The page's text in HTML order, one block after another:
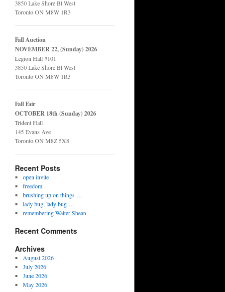
3850 Lake Shore Bl West
Toronto ON M8W 1R3
Fall Auction
NOVEMBER 22, (Sunday) 2026
Legion Hall #101
3850 Lake Shore Bl West
Toronto ON M8W 1R3
Fall Fair
OCTOBER 18th (Sunday) 2026
Trident Hall
145 Evans Ave
Toronto ON M8Z 5X8
Recent Posts
open invite
freedom
brushing up on things …
lady bug, lady bug …
remembering Walter Shean
Recent Comments
Archives
August 2026
July 2026
June 2026
May 2026